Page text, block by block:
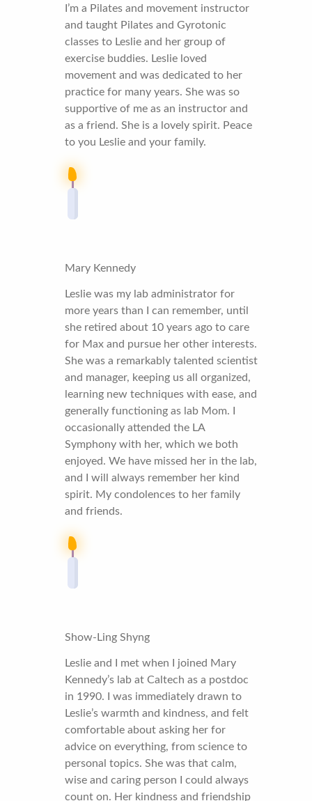
I’m a Pilates and movement instructor
and taught Pilates and Gyrotonic
classes to Leslie and her group of
exercise buddies. Leslie loved
movement and was dedicated to her
practice for many years. She was so
supportive of me as an instructor and
as a friend. She is a lovely spirit. Peace
to you Leslie and your family.
Mary Kennedy
Leslie was my lab administrator for
more years than I can remember, until
she retired about 10 years ago to care
for Max and pursue her other interests.
She was a remarkably talented scientist
and manager, keeping us all organized,
learning new techniques with ease, and
generally functioning as lab Mom. I
occasionally attended the LA
Symphony with her, which we both
enjoyed. We have missed her in the lab,
and I will always remember her kind
spirit. My condolences to her family
and friends.
Show-Ling Shyng
Leslie and I met when I joined Mary
Kennedy’s lab at Caltech as a postdoc
in 1990. I was immediately drawn to
Leslie’s warmth and kindness, and felt
comfortable about asking her for
advice on everything, from science to
personal topics. She was that calm,
wise and caring person I could always
count on. Her kindness and friendship